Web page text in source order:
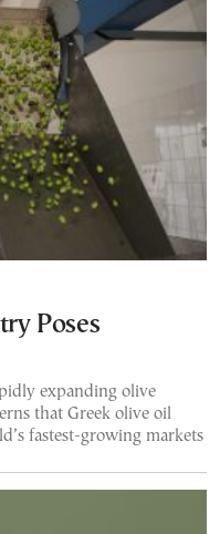
Poses
expanding olive
that Greek olive oil
fastest-growing markets